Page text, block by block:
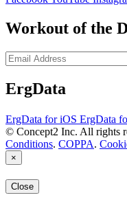
Workout of the
ErgData
ErgData for iOS ErgData
© Concept2 Inc. All rights
Conditions. COPPA.
×
Close